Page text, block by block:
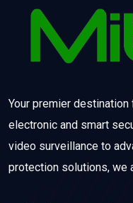
Your premier
electronic and smart
video surveillance to
protection solutions, we